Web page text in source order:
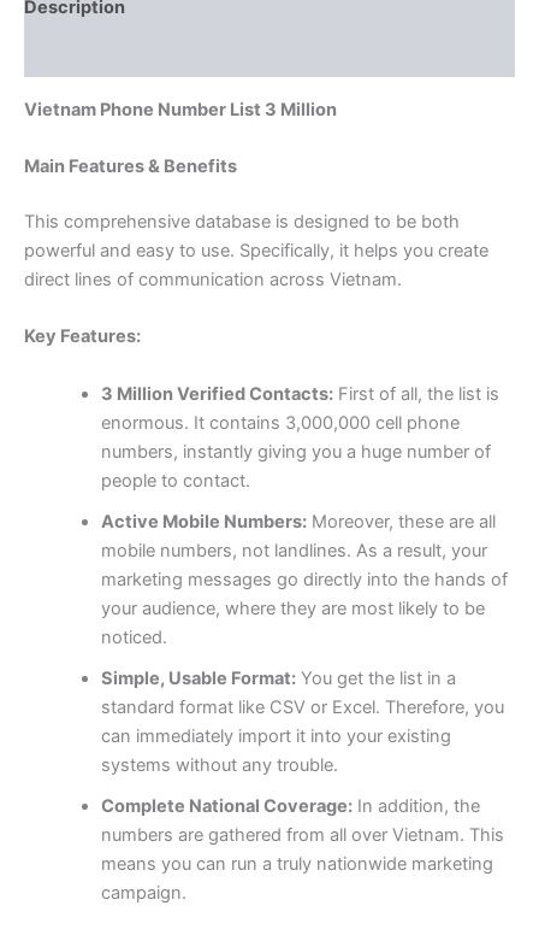
Description
Vietnam Phone Number List 3 Million
Main Features & Benefits
This comprehensive database is designed to be both
powerful and easy to use. Specifically, it helps you create
direct lines of communication across Vietnam.
Key Features:
3 Million Verified Contacts:First of all, the list is
enormous. It contains 3,000,000 cell phone
numbers, instantly giving you a huge number of
people to contact.
Active Mobile Numbers:Moreover, these are all
mobile numbers, not landlines. As a result, your
marketing messages go directly into the hands of
your audience, where they are most likely to be
noticed.
Simple, Usable Format:You get the list in a
standard format like CSV or Excel. Therefore, you
can immediately import it into your existing
systems without any trouble.
Complete National Coverage:In addition, the
numbers are gathered from all over Vietnam. This
means you can run a truly nationwide marketing
campaign.